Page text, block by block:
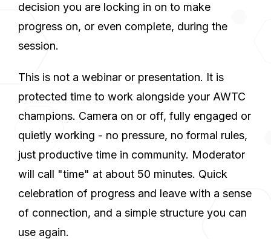
decision you are locking in on to make
progress on, or even complete, during the
session.
This is not a webinar or presentation. It is
protected time to work alongside your AWTC
champions. Camera on or off, fully engaged or
quietly working - no pressure, no formal rules,
just productive time in community. Moderator
will call "time" at about 50 minutes. Quick
celebration of progress and leave with a sense
of connection, and a simple structure you can
use again.